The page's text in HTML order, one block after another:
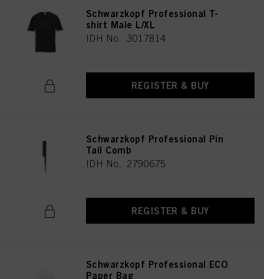
Schwarzkopf Professional T-
shirt Male L/XL
IDH No. 3017814
REGISTER & BUY
Schwarzkopf Professional Pin
Tail Comb
IDH No. 2790675
REGISTER & BUY
Schwarzkopf Professional ECO
Paper Bag